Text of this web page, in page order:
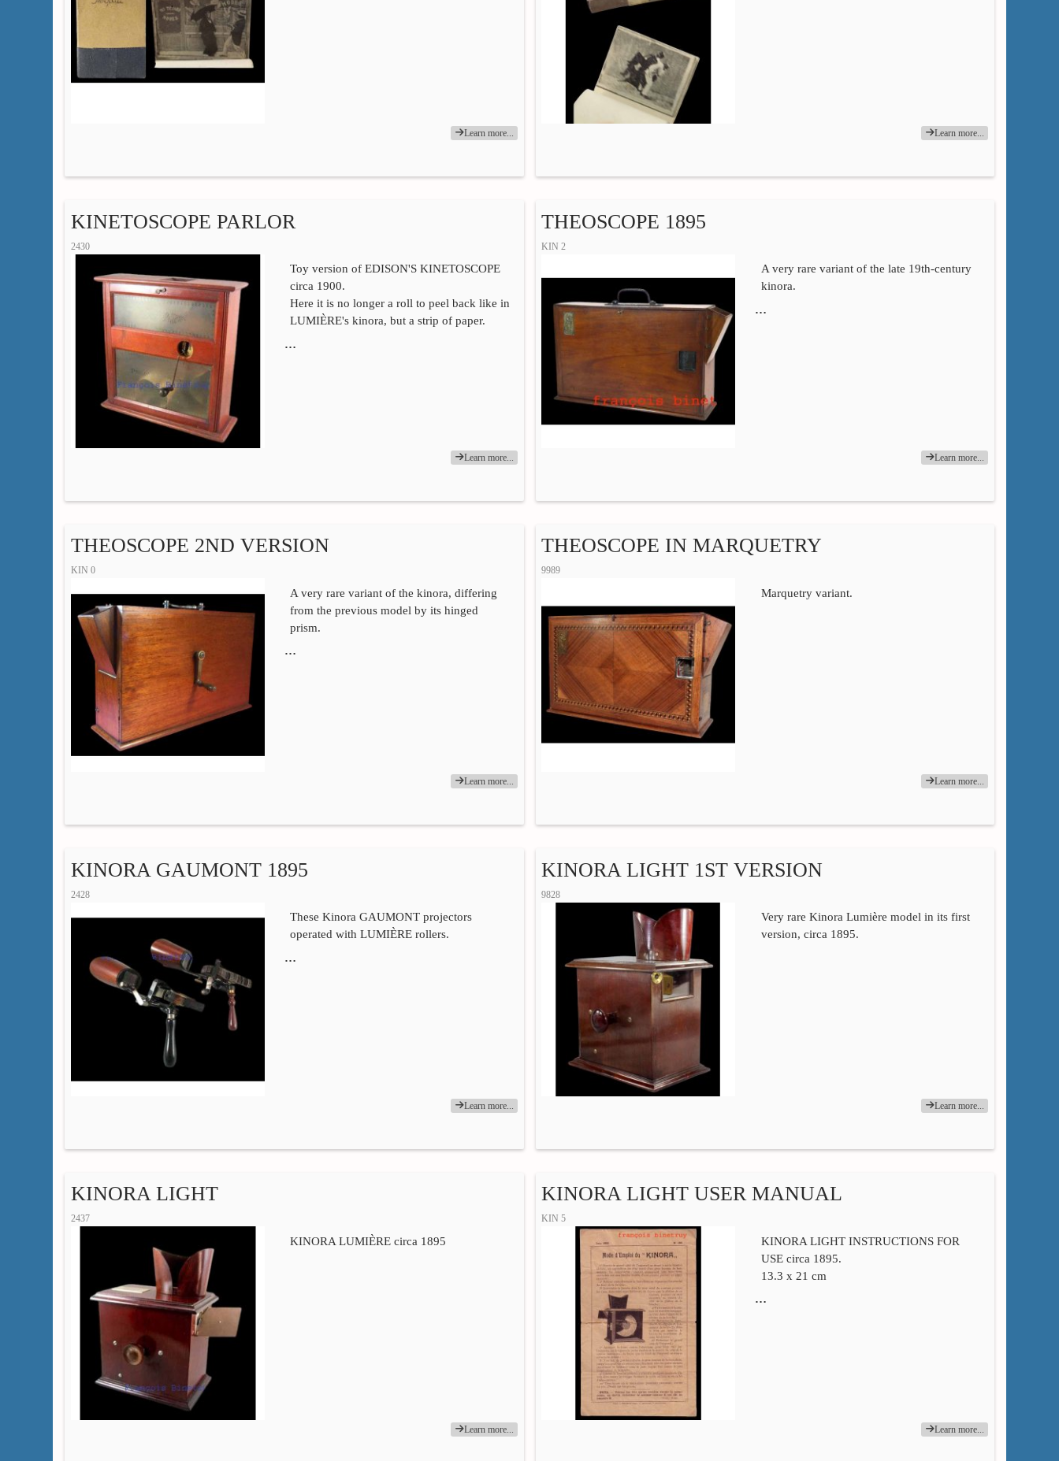
Learn more... Learn more...
KINETOSCOPE PARLOR
2430
Toy version of EDISON'S KINETOSCOPE
circa 1900.
Here it is no longer a roll to peel back like in
LUMIÈRE's kinora, but a strip of paper.
…
Learn more...
THEOSCOPE 1895
KIN 2
A very rare variant of the late 19th-century
kinora.
…
Learn more...
THEOSCOPE 2ND VERSION
KIN 0
A very rare variant of the kinora, differing
from the previous model by its hinged
prism.
…
Learn more...
THEOSCOPE IN MARQUETRY
9989
Marquetry variant.
Learn more...
KINORA GAUMONT 1895
2428
These Kinora GAUMONT projectors
operated with LUMIÈRE rollers.
…
Learn more...
KINORA LIGHT 1ST VERSION
9828
Very rare Kinora Lumière model in its first
version, circa 1895.
Learn more...
KINORA LIGHT
2437
KINORA LUMIÈRE circa 1895
Learn more...
KINORA LIGHT USER MANUAL
KIN 5
KINORA LIGHT INSTRUCTIONS FOR
USE circa 1895.
13.3 x 21 cm
…
Learn more...